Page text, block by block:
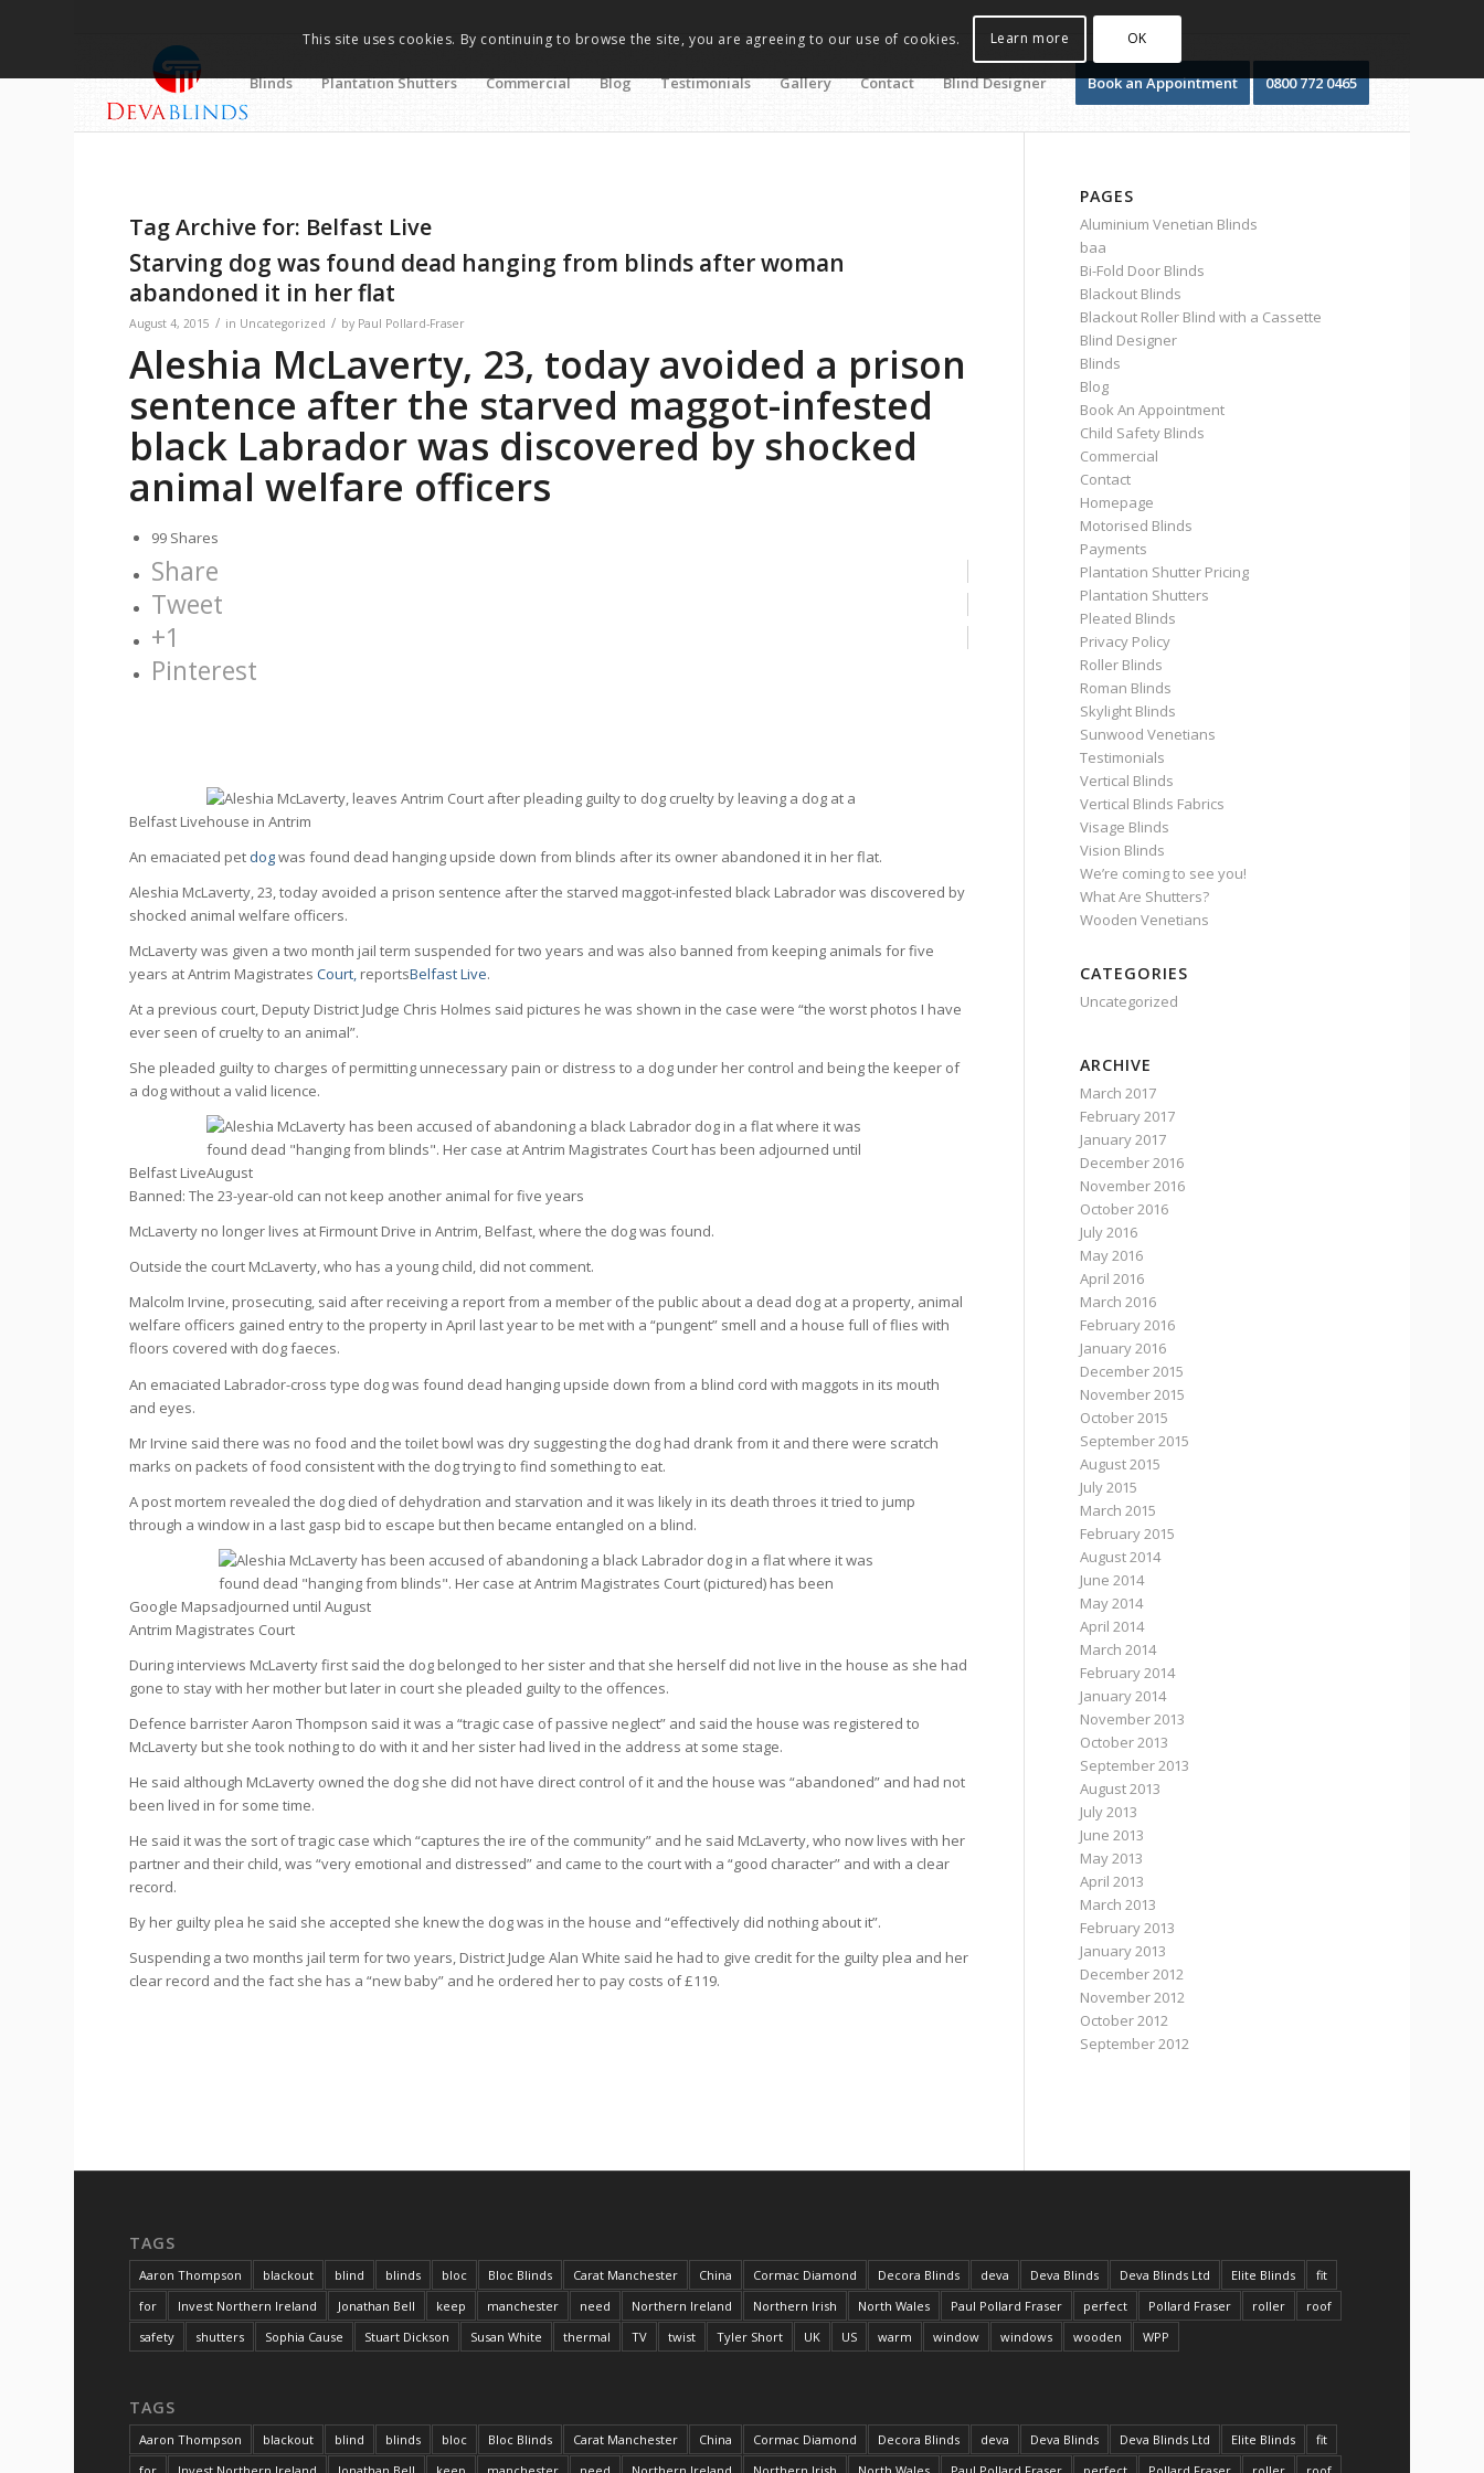
Blinds Plantation Shutters Commercial Blog Testimonials Gallery Contact Blind Designer Book an Appointment 0800 772 0465
Tag Archive for: Belfast Live
Starving dog was found dead hanging from blinds after woman
abandoned it in her flat
August 4, 2015 / in Uncategorized / by Paul Pollard-Fraser
Aleshia McLaverty, 23, today avoided a prison
sentence after the starved maggot-infested
black Labrador was discovered by shocked
animal welfare officers
99 Shares
Share
Tweet
+1
Pinterest
Belfast Live
An emaciated pet dogwas found dead hanging upside down from blinds after its owner abandoned it in her flat.
Aleshia McLaverty, 23, today avoided a prison sentence after the starved maggot-infested black Labrador was discovered by
shocked animal welfare officers.
McLaverty was given a two month jail term suspended for two years and was also banned from keeping animals for five
years at Antrim MagistratesCourt, reportsBelfast Live.
At a previous court, Deputy District Judge Chris Holmes said pictures he was shown in the case were “the worst photos I have
ever seen of cruelty to an animal”.
She pleaded guilty to charges of permitting unnecessary pain or distress to a dog under her control and being the keeper of
a dog without a valid licence.
Belfast Live
Banned: The 23-year-old can not keep another animal for five years
McLaverty no longer lives at Firmount Drive in Antrim, Belfast, where the dog was found.
Outside the court McLaverty, who has a young child, did not comment.
Malcolm Irvine, prosecuting, said after receiving a report from a member of the public about a dead dog at a property, animal
welfare officers gained entry to the property in April last year to be met with a “pungent” smell and a house full of flies with
floors covered with dog faeces.
An emaciated Labrador-cross type dog was found dead hanging upside down from a blind cord with maggots in its mouth
and eyes.
Mr Irvine said there was no food and the toilet bowl was dry suggesting the dog had drank from it and there were scratch
marks on packets of food consistent with the dog trying to find something to eat.
A post mortem revealed the dog died of dehydration and starvation and it was likely in its death throes it tried to jump
through a window in a last gasp bid to escape but then became entangled on a blind.
Google Maps
Antrim Magistrates Court
During interviews McLaverty first said the dog belonged to her sister and that she herself did not live in the house as she had
gone to stay with her mother but later in court she pleaded guilty to the offences.
Defence barrister Aaron Thompson said it was a “tragic case of passive neglect” and said the house was registered to
McLaverty but she took nothing to do with it and her sister had lived in the address at some stage.
He said although McLaverty owned the dog she did not have direct control of it and the house was “abandoned” and had not
been lived in for some time.
He said it was the sort of tragic case which “captures the ire of the community” and he said McLaverty, who now lives with her
partner and their child, was “very emotional and distressed” and came to the court with a “good character” and with a clear
record.
By her guilty plea he said she accepted she knew the dog was in the house and “effectively did nothing about it”.
Suspending a two months jail term for two years, District Judge Alan White said he had to give credit for the guilty plea and her
clear record and the fact she has a “new baby” and he ordered her to pay costs of £119.
PAGES
Aluminium Venetian Blinds
baa
Bi-Fold Door Blinds
Blackout Blinds
Blackout Roller Blind with a Cassette
Blind Designer
Blinds
Blog
Book An Appointment
Child Safety Blinds
Commercial
Contact
Homepage
Motorised Blinds
Payments
Plantation Shutter Pricing
Plantation Shutters
Pleated Blinds
Privacy Policy
Roller Blinds
Roman Blinds
Skylight Blinds
Sunwood Venetians
Testimonials
Vertical Blinds
Vertical Blinds Fabrics
Visage Blinds
Vision Blinds
We’re coming to see you!
What Are Shutters?
Wooden Venetians
CATEGORIES
Uncategorized
ARCHIVE
March 2017
February 2017
January 2017
December 2016
November 2016
October 2016
July 2016
May 2016
April 2016
March 2016
February 2016
January 2016
December 2015
November 2015
October 2015
September 2015
August 2015
July 2015
March 2015
February 2015
August 2014
June 2014
May 2014
April 2014
March 2014
February 2014
January 2014
November 2013
October 2013
September 2013
August 2013
July 2013
June 2013
May 2013
April 2013
March 2013
February 2013
January 2013
December 2012
November 2012
October 2012
September 2012
TAGS
Aaron Thompson blackout blind blinds bloc Bloc Blinds Carat Manchester China Cormac Diamond Decora Blinds deva Deva Blinds Deva Blinds Ltd Elite Blinds
fit
for
Invest Northern Ireland Jonathan Bell keep manchester need Northern Ireland Northern Irish North Wales Paul Pollard Fraser perfect Pollard Fraser roller
roof
safety
shutters Sophia Cause Stuart Dickson Susan White thermal TV twist Tyler Short UK US warm window windows wooden WPP
TAGS
Aaron Thompson blackout blind blinds bloc Bloc Blinds Carat Manchester China Cormac Diamond Decora Blinds deva Deva Blinds Deva Blinds Ltd Elite Blinds
fit
This site uses cookies. By continuing to browse the site, you are agreeing to our use of cookies. Learn more OK